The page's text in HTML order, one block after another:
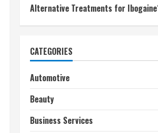
Alternative Treatments for
CATEGORIES
Automotive
Beauty
Business Services